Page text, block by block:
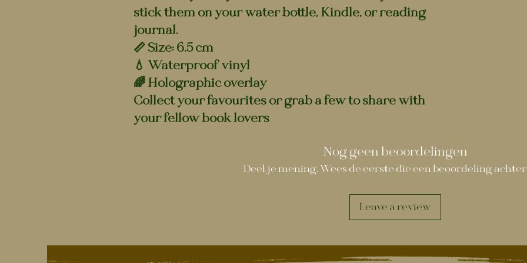
stick them on your water bottle, Kindle, or reading
journal.
📏 Size: 6.5 cm
💧 Waterproof vinyl
🌈 Holographic overlay
Collect your favourites or grab a few to share with
your fellow book lovers
Nog geen beoordelingen
Deel je mening. Wees de eerste die een beoordeling
Leave a review